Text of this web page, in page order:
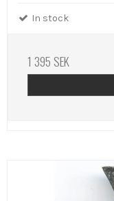
In stock
1 395 SEK